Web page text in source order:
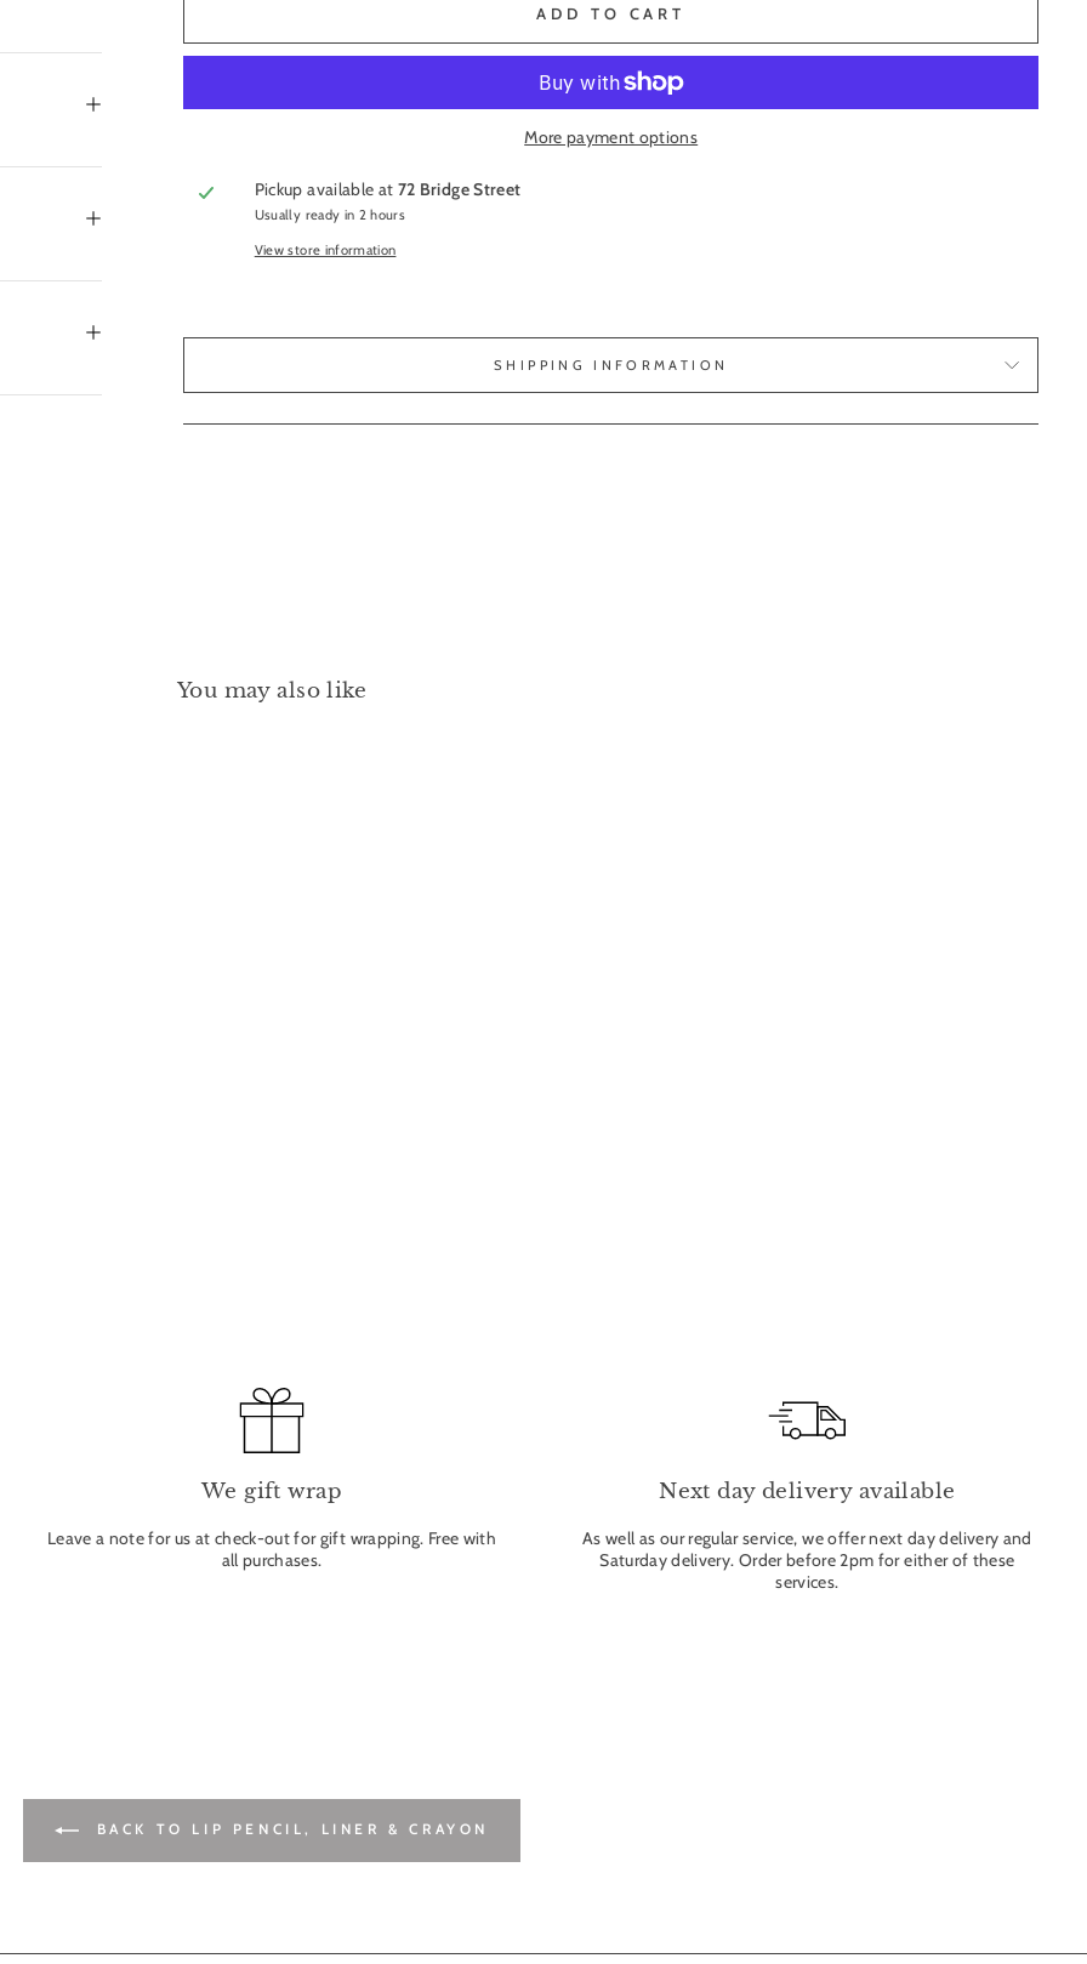
ADD TO CART
More payment options
Pickup available at 72 Bridge Street
Usually ready in 2 hours
View store information
SHIPPING INFORMATION
You may also like
We gift wrap
Leave a note for us at check-out for gift wrapping. Free with
all purchases.
Next day delivery available
As well as our regular service, we offer next day delivery and
Saturday delivery. Order before 2pm for either of these
services.
BACK TO LIP PENCIL, LINER & CRAYON